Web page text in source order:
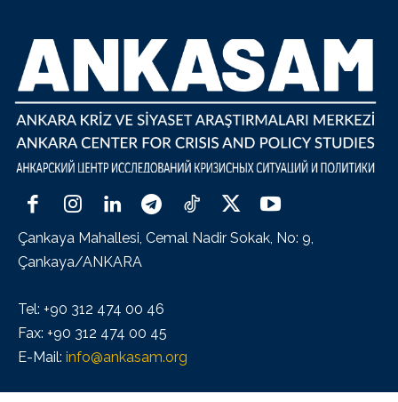
Çankaya Mahallesi, Cemal Nadir Sokak, No: 9,
Çankaya/ANKARA
Tel: +90 312 474 00 46
Fax: +90 312 474 00 45
E-Mail: info@ankasam.org